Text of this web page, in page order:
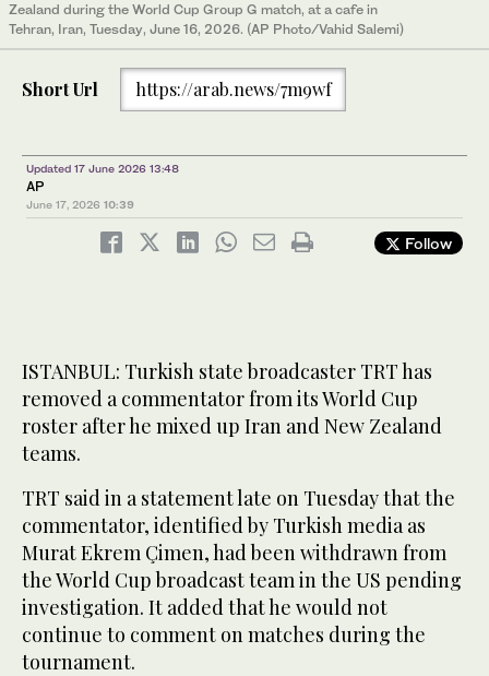
Zealand during the World Cup Group G match, at a cafe in
Tehran, Iran, Tuesday, June 16, 2026. (AP Photo/Vahid Salemi)
Short Url https://arab.news/7m9wf
Updated 17 June 2026 13:48
AP
June 17, 2026 10:39
Follow
ISTANBUL: Turkish state broadcaster TRT has
removed a commentator from its World Cup
roster after he mixed up Iran and New Zealand
teams.
TRT said in a statement late on Tuesday that the
commentator, identified by Turkish media as
Murat Ekrem Çimen, had been withdrawn from
the World Cup broadcast team in the US pending
investigation. It added that he would not
continue to comment on matches during the
tournament.